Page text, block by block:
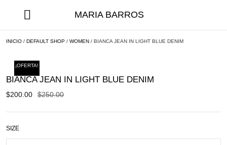
MARIA BARROS
INICIO / DEFAULT SHOP / WOMEN / BIANCA JEAN IN LIGHT BLUE DENIM
¡OFERTA!
BIANCA JEAN IN LIGHT BLUE DENIM
$250.00
$200.00
SIZE